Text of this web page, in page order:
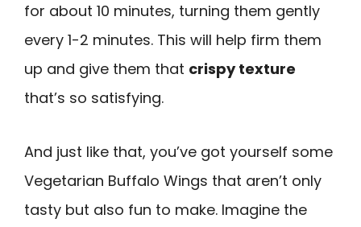
for about 10 minutes, turning them gently
every 1-2 minutes. This will help firm them
up and give them that crispy texture
that’s so satisfying.
And just like that, you’ve got yourself some
Vegetarian Buffalo Wings that aren’t only
tasty but also fun to make. Imagine the